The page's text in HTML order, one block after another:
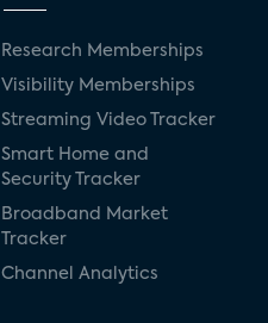
Research Memberships
Visibility Memberships
Streaming Video Tracker
Smart Home and
Security Tracker
Broadband Market
Tracker
Channel Analytics